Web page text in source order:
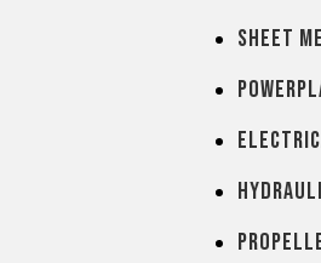
Sheet